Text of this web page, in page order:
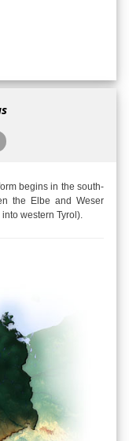
begins in the south-
the Elbe and Weser
western Tyrol).